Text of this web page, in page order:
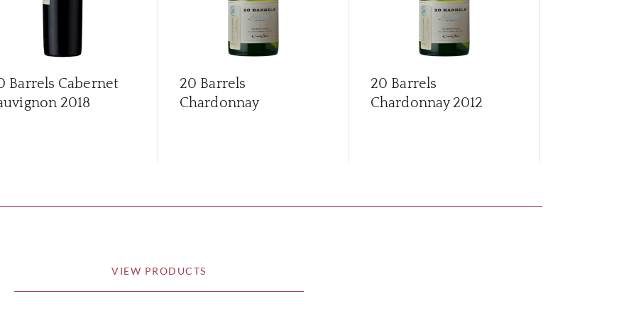
Barrels Cabernet
2018
20 Barrels
Chardonnay
20 Barrels
Chardonnay 2012
VIEW PRODUCTS